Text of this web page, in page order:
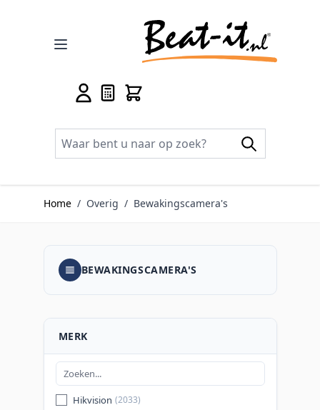
Home / Overig / Bewakingscamera's
BEWAKINGSCAMERA'S
MERK
Hikvision (2033)